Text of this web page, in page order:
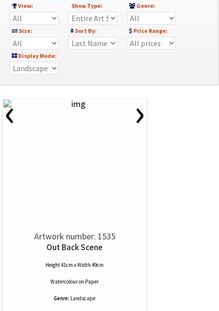
View:
Show Type: Genre:
Size: Sort By: Price Range:
Display Mode:
‹ ›
Artwork number: 1535
Out Back Scene
Height 41cm x Width 49cm
Watercolouron Paper
Genre: Landscape